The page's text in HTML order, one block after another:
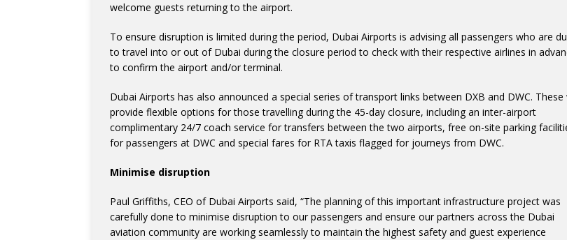
welcome guests returning to the airport.
To ensure disruption is limited during the period, Dubai Airports is advising all passengers who are
to travel into or out of Dubai during the closure period to check with their respective airlines in
to confirm the airport and/or terminal.
Dubai Airports has also announced a special series of transport links between DXB and DWC. These
provide flexible options for those travelling during the 45-day closure, including an inter-airport
complimentary 24/7 coach service for transfers between the two airports, free on-site parking
for passengers at DWC and special fares for RTA taxis flagged for journeys from DWC.
Minimise disruption
Paul Griffiths, CEO of Dubai Airports said, “The planning of this important infrastructure project was
carefully done to minimise disruption to our passengers and ensure our partners across the Dubai
aviation community are working seamlessly to maintain the highest safety and guest experience